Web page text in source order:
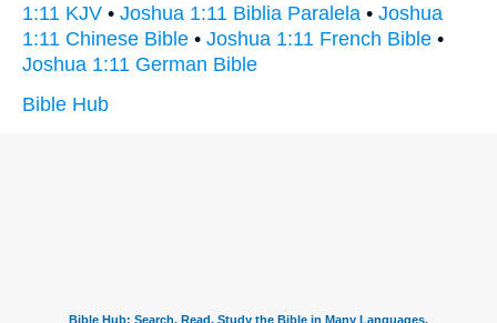
1:11 KJV • Joshua 1:11 Biblia Paralela • Joshua
1:11 Chinese Bible • Joshua 1:11 French Bible •
Joshua 1:11 German Bible
Bible Hub